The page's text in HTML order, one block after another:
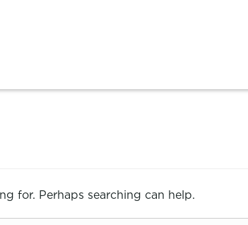
for. Perhaps searching can help.